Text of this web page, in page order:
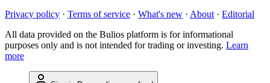
Privacy policy · Terms of service · What's new · About · Editorial
All data provided on the Bulios platform is for informational
purposes only and is not intended for trading or investing. Learn
more